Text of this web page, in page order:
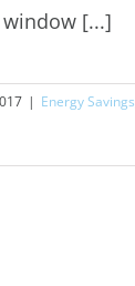
[...]
| Energy Savings